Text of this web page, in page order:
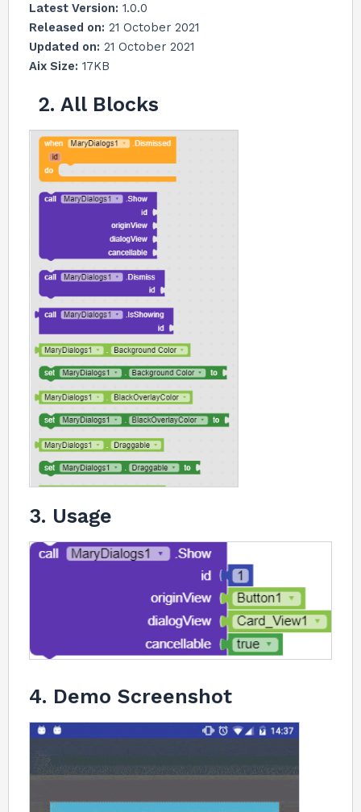
Latest Version: 1.0.0
Released on: 21 October 2021
Updated on: 21 October 2021
Aix Size: 17KB
2. All Blocks
3. Usage
4. Demo Screenshot